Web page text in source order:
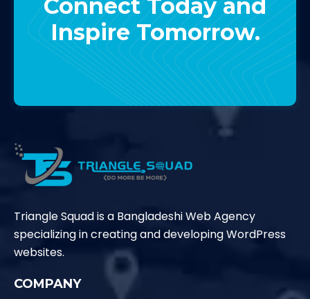
Connect Today and
Inspire Tomorrow.
Contact Us
Triangle Squad is a Bangladeshi Web Agency
specializing in creating and developing WordPress
websites.
COMPANY